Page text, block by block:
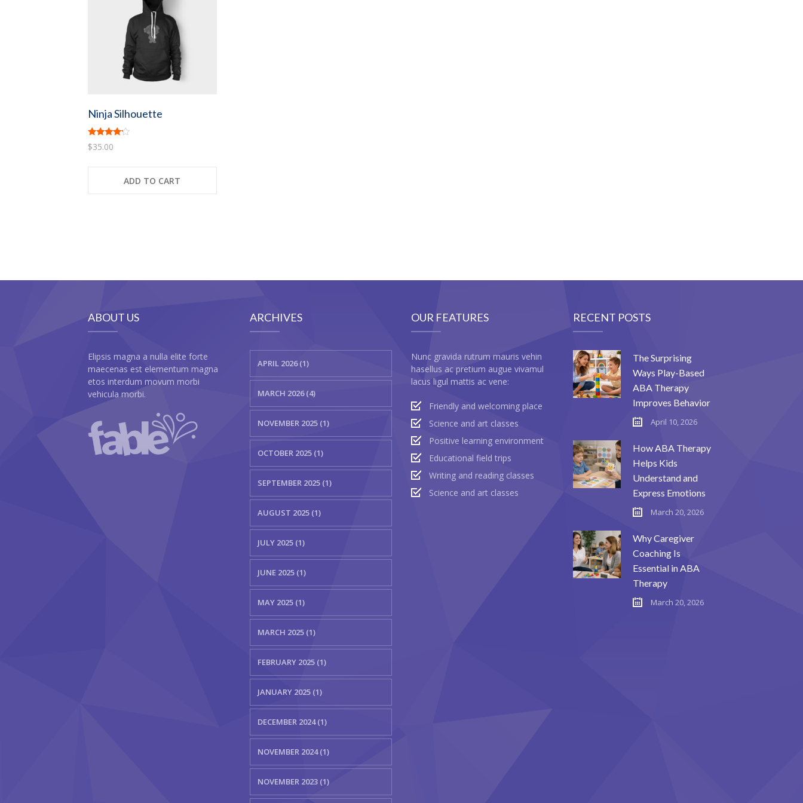
Ninja Silhouette
Rated
4.00
$35.00
ADD TO CART
ABOUT US
Elipsis magna a nulla elite forte
maecenas est elementum magna
etos interdum movum morbi
vehicula morbi.
ARCHIVES
APRIL 2026 (1)
MARCH 2026 (4)
NOVEMBER 2025 (1)
OCTOBER 2025 (1)
SEPTEMBER 2025 (1)
AUGUST 2025 (1)
JULY 2025 (1)
JUNE 2025 (1)
MAY 2025 (1)
MARCH 2025 (1)
FEBRUARY 2025 (1)
JANUARY 2025 (1)
DECEMBER 2024 (1)
NOVEMBER 2024 (1)
NOVEMBER 2023 (1)
OUR FEATURES
Nunc gravida rutrum mauris vehin
hasellus ac pretium augue vivamul
lacus ligul mattis ac vene:
Friendly and welcoming place
Science and art classes
Positive learning environment
Educational field trips
Writing and reading classes
Science and art classes
RECENT POSTS
The Surprising
Ways Play-Based
ABA Therapy
Improves Behavior
April 10, 2026
How ABA Therapy
Helps Kids
Understand and
Express Emotions
March 20, 2026
Why Caregiver
Coaching Is
Essential in ABA
Therapy
March 20, 2026